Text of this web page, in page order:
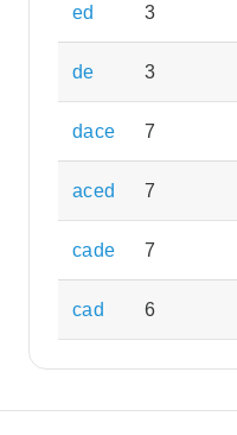
ed 3
de 3
dace 7
aced 7
cade 7
cad 6